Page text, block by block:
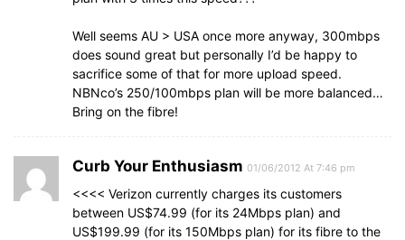
Well seems AU > USA once more anyway, 300mbps
does sound great but personally I’d be happy to
sacrifice some of that for more upload speed.
NBNco’s 250/100mbps plan will be more balanced…
Bring on the fibre!
Curb Your Enthusiasm 01/06/2012 At 7:46 pm
<<<< Verizon currently charges its customers
between US$74.99 (for its 24Mbps plan) and
US$199.99 (for its 150Mbps plan) for its fibre to the